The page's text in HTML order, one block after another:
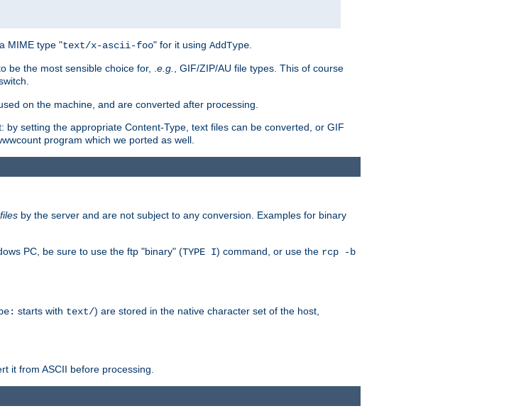
MIME type "text/x-ascii-foo" for it using AddType
the most sensible choice for, . e.g.
, GIF/ZIP/AU file types. This of course
on the machine, and are converted after processing.
setting the appropriate Content-Type, text files can be converted, or GIF
program which we ported as well.
by the server and are not subject to any conversion. Examples for binary
PC, be sure to use the ftp "binary" (TYPE I) command, or use the rcp -b
starts with text/) are stored in the native character set of the host,
it from ASCII before processing.